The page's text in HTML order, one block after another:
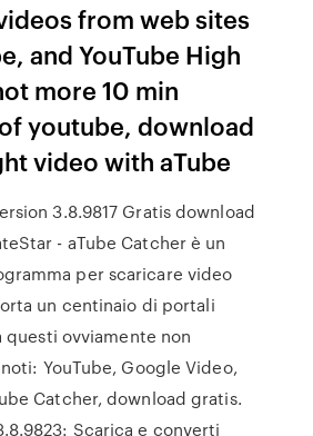
from web sites
and YouTube High
more 10 min
youtube, download
video with aTube
3.8.9817 Gratis download
- aTube Catcher è un
per scaricare video
un centinaio di portali
questi ovviamente non
YouTube, Google Video,
Catcher, download gratis.
Scarica e converti